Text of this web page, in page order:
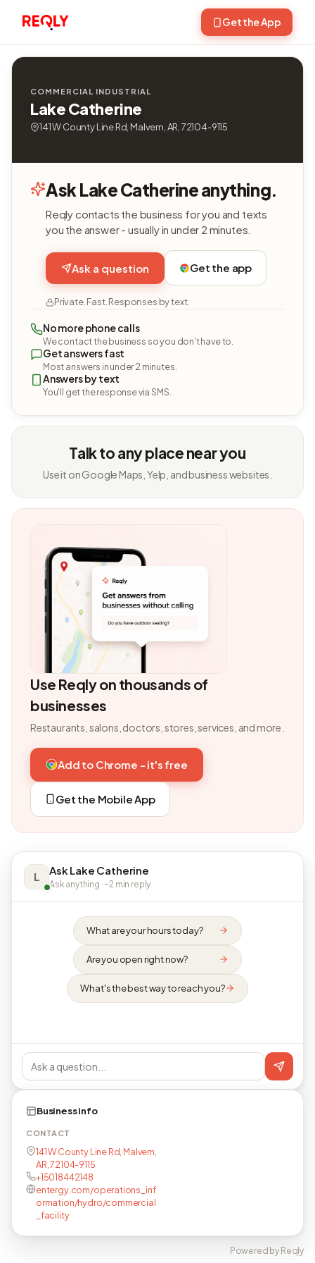
Get the App
COMMERCIAL INDUSTRIAL
Lake Catherine
141 W County Line Rd, Malvern, AR, 72104-9115
Ask Lake Catherine anything.
Reqly contacts the business for you and texts
you the answer - usually in under 2 minutes.
Ask a question Get the app
Private. Fast. Responses by text.
No more phone calls
We contact the business so you don't have to.
Get answers fast
Most answers in under 2 minutes.
Answers by text
You'll get the response via SMS.
Talk to any place near you
Use it on Google Maps, Yelp, and business websites.
Use Reqly on thousands of
businesses
Restaurants, salons, doctors, stores, services, and more.
Add to Chrome - it's free
Get the Mobile App
L Ask Lake Catherine
Ask anything · ~2 min reply
What are your hours today?
Are you open right now?
What's the best way to reach you?
Business info
CONTACT
141 W County Line Rd, Malvern,
AR, 72104-9115
+15018442148
entergy.com/operations_inf
ormation/hydro/commercial
_facility
Powered by Reqly